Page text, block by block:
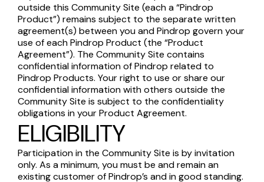
outside this Community Site (each a “Pindrop
Product”) remains subject to the separate written
agreement(s) between you and Pindrop govern your
use of each Pindrop Product (the “Product
Agreement”). The Community Site contains
confidential information of Pindrop related to
Pindrop Products. Your right to use or share our
confidential information with others outside the
Community Site is subject to the confidentiality
obligations in your Product Agreement.
ELIGIBILITY
Participation in the Community Site is by invitation
only. As a minimum, you must be and remain an
existing customer of Pindrop’s and in good standing.